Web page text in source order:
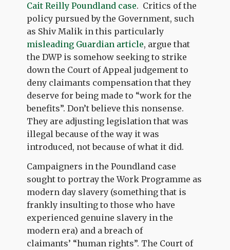
Cait Reilly Poundland case. Critics of the
policy pursued by the Government, such
as Shiv Malik in this particularly
misleading Guardian article, argue that
the DWP is somehow seeking to strike
down the Court of Appeal judgement to
deny claimants compensation that they
deserve for being made to “work for the
benefits”. Don’t believe this nonsense.
They are adjusting legislation that was
illegal because of the way it was
introduced, not because of what it did.
Campaigners in the Poundland case
sought to portray the Work Programme as
modern day slavery (something that is
frankly insulting to those who have
experienced genuine slavery in the
modern era) and a breach of
claimants’ “human rights”. The Court of